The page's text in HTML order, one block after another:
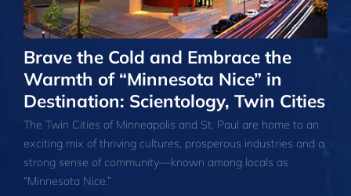
Brave the Cold and Embrace the
Warmth of “Minnesota Nice” in
Destination: Scientology, Twin Cities
The Twin Cities of Minneapolis and St. Paul are home to an
exciting mix of thriving cultures, prosperous industries and a
strong sense of community—known among locals as
“Minnesota Nice.”